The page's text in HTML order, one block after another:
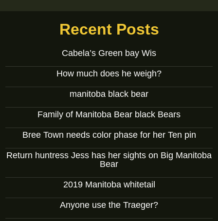
Recent Posts
Cabela’s Green bay Wis
How much does he weigh?
manitoba black bear
Family of Manitoba Bear black Bears
Bree Town needs color phase for her Ten pin
Return huntress Jess has her sights on Big Manitoba
Bear
2019 Manitoba whitetail
Anyone use the Traeger?